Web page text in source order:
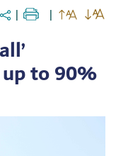
to 90%